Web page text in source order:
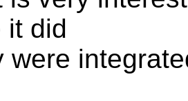
it did
were